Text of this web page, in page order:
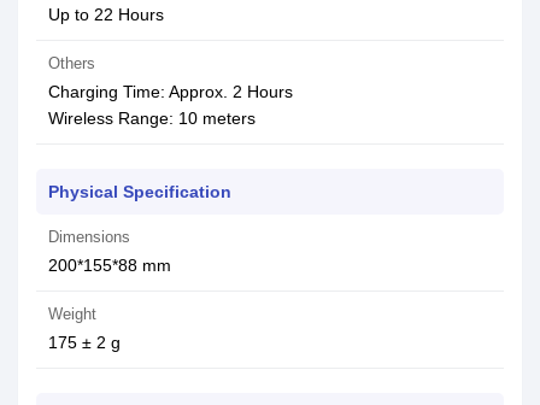
Up to 22 Hours
Others
Charging Time: Approx. 2 Hours
Wireless Range: 10 meters
Physical Specification
Dimensions
200*155*88 mm
Weight
175 ± 2 g